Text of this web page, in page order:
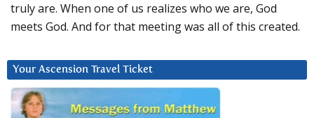
truly are. When one of us realizes who we are, God
meets God. And for that meeting was all of this created.
Your Ascension Travel Ticket